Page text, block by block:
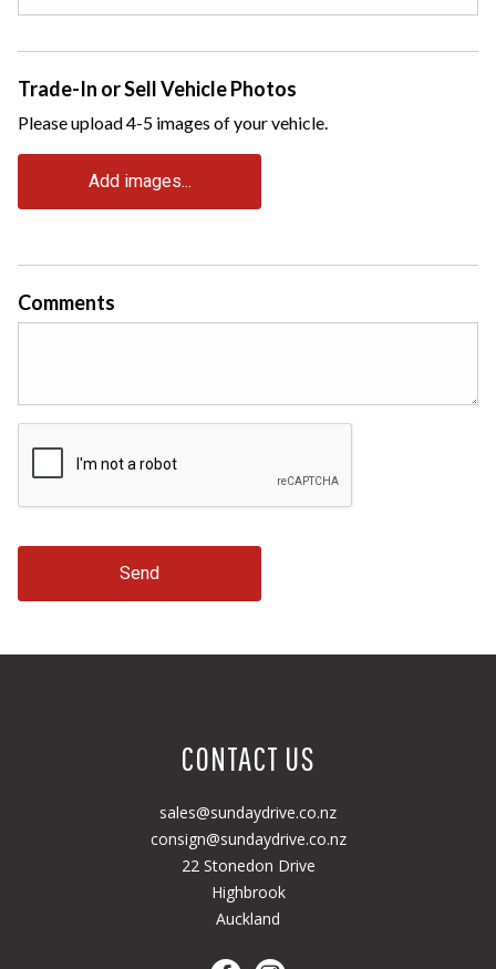
Trade-In or Sell Vehicle Photos
Please upload 4-5 images of your vehicle.
Add images...
Comments
Send
CONTACT US
sales@sundaydrive.co.nz
consign@sundaydrive.co.nz
22 Stonedon Drive
Highbrook
Auckland